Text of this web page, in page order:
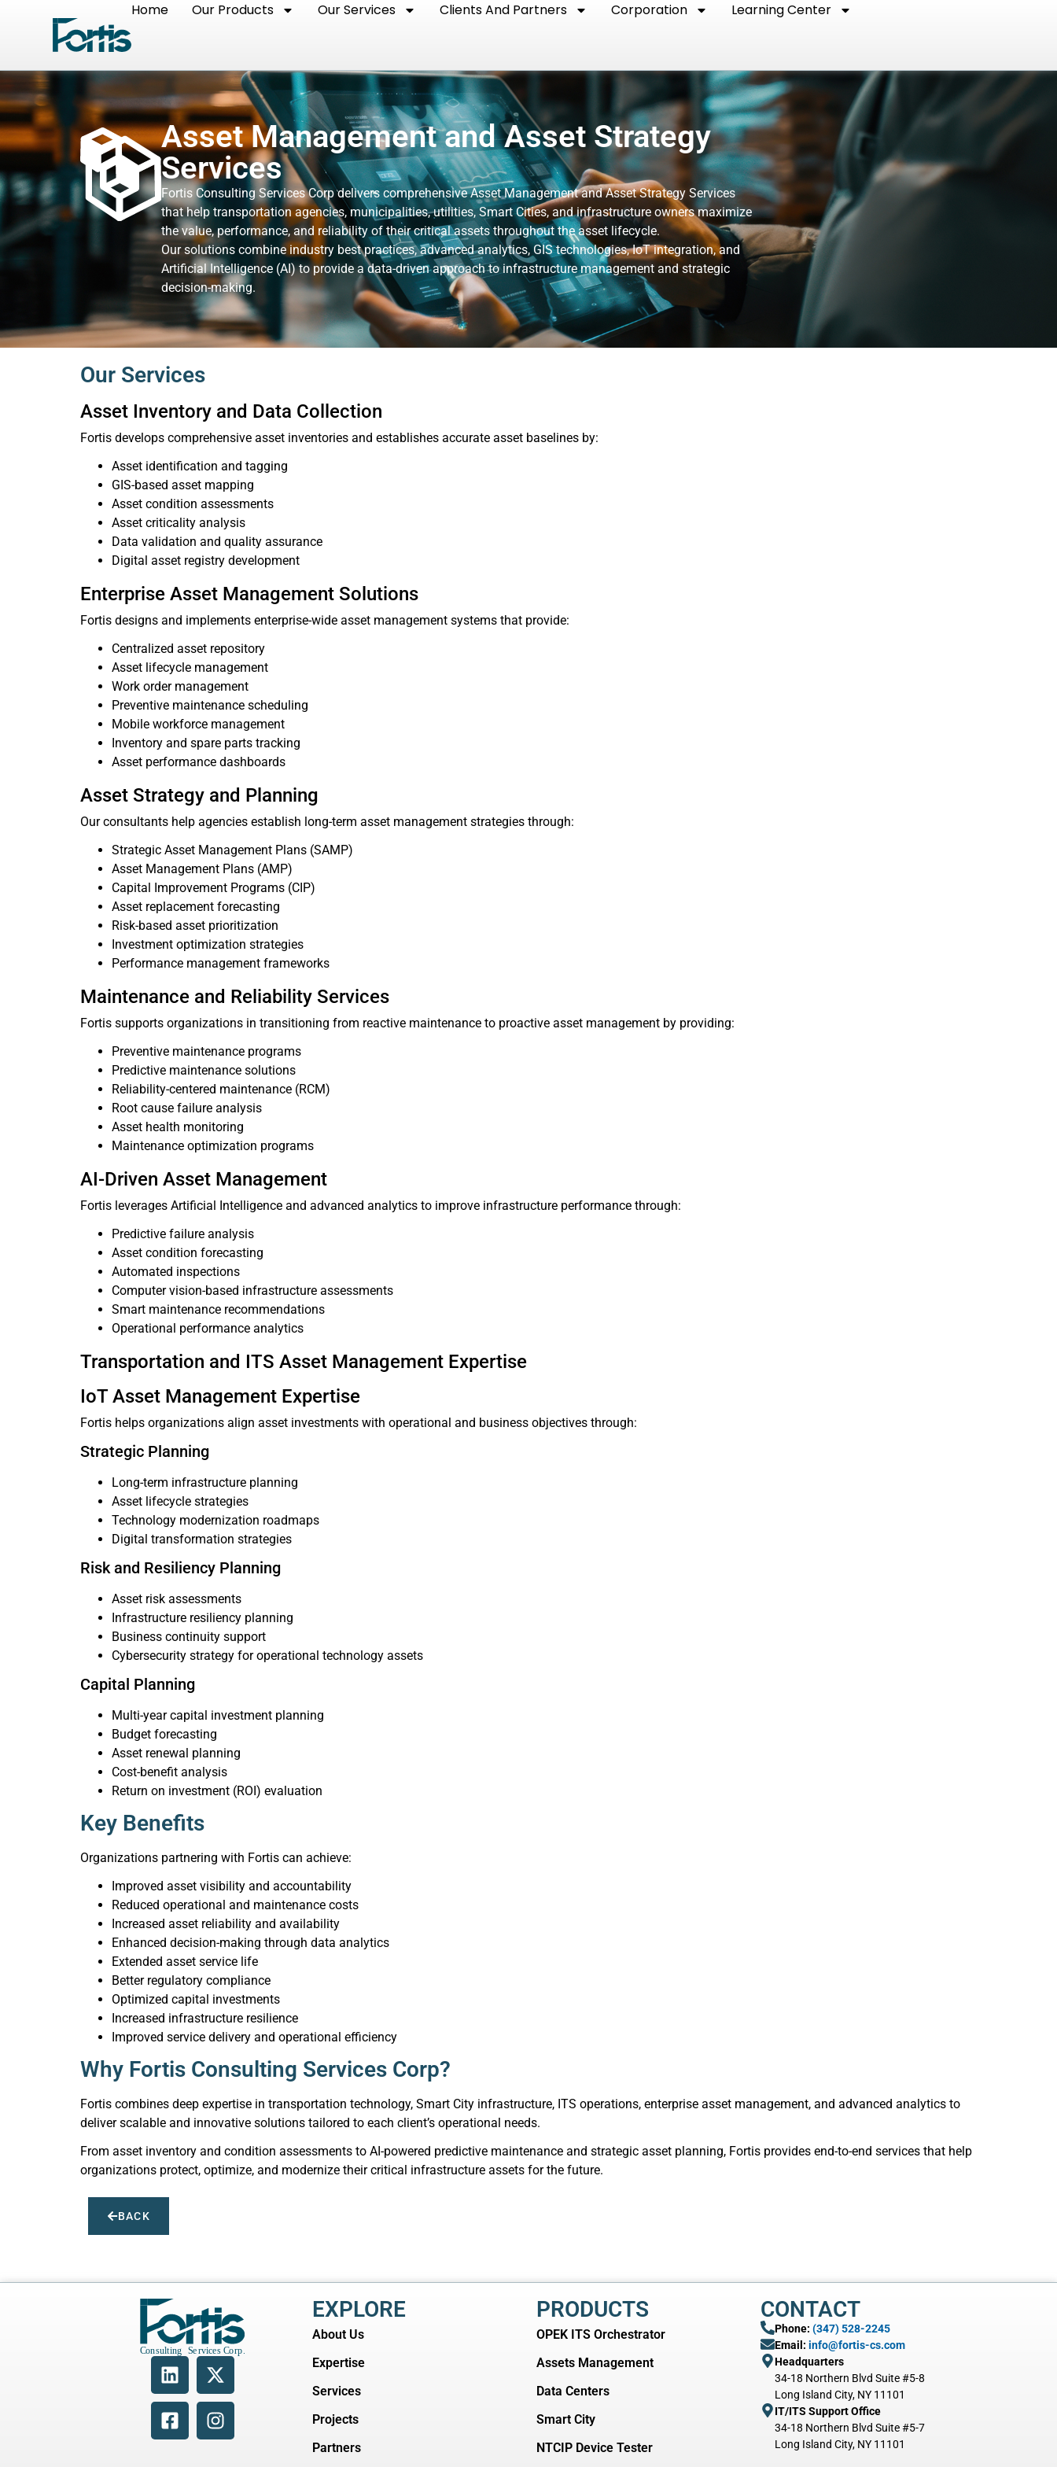
Home Our Products Our Services Clients And Partners Corporation Learning Center
Asset Management and Asset Strategy
Services
Fortis Consulting Services Corp delivers comprehensive Asset Management and Asset Strategy Services
that help transportation agencies, municipalities, utilities, Smart Cities, and infrastructure owners maximize
the value, performance, and reliability of their critical assets throughout the asset lifecycle.
Our solutions combine industry best practices, advanced analytics, GIS technologies, IoT integration, and
Artificial Intelligence (AI) to provide a data-driven approach to infrastructure management and strategic
decision-making.
Our Services
Asset Inventory and Data Collection
Fortis develops comprehensive asset inventories and establishes accurate asset baselines by:
Asset identification and tagging
GIS-based asset mapping
Asset condition assessments
Asset criticality analysis
Data validation and quality assurance
Digital asset registry development
Enterprise Asset Management Solutions
Fortis designs and implements enterprise-wide asset management systems that provide:
Centralized asset repository
Asset lifecycle management
Work order management
Preventive maintenance scheduling
Mobile workforce management
Inventory and spare parts tracking
Asset performance dashboards
Asset Strategy and Planning
Our consultants help agencies establish long-term asset management strategies through:
Strategic Asset Management Plans (SAMP)
Asset Management Plans (AMP)
Capital Improvement Programs (CIP)
Asset replacement forecasting
Risk-based asset prioritization
Investment optimization strategies
Performance management frameworks
Maintenance and Reliability Services
Fortis supports organizations in transitioning from reactive maintenance to proactive asset management by providing:
Preventive maintenance programs
Predictive maintenance solutions
Reliability-centered maintenance (RCM)
Root cause failure analysis
Asset health monitoring
Maintenance optimization programs
AI-Driven Asset Management
Fortis leverages Artificial Intelligence and advanced analytics to improve infrastructure performance through:
Predictive failure analysis
Asset condition forecasting
Automated inspections
Computer vision-based infrastructure assessments
Smart maintenance recommendations
Operational performance analytics
Transportation and ITS Asset Management Expertise
IoT Asset Management Expertise
Fortis helps organizations align asset investments with operational and business objectives through:
Strategic Planning
Long-term infrastructure planning
Asset lifecycle strategies
Technology modernization roadmaps
Digital transformation strategies
Risk and Resiliency Planning
Asset risk assessments
Infrastructure resiliency planning
Business continuity support
Cybersecurity strategy for operational technology assets
Capital Planning
Multi-year capital investment planning
Budget forecasting
Asset renewal planning
Cost-benefit analysis
Return on investment (ROI) evaluation
Key Benefits
Organizations partnering with Fortis can achieve:
Improved asset visibility and accountability
Reduced operational and maintenance costs
Increased asset reliability and availability
Enhanced decision-making through data analytics
Extended asset service life
Better regulatory compliance
Optimized capital investments
Increased infrastructure resilience
Improved service delivery and operational efficiency
Why Fortis Consulting Services Corp?
Fortis combines deep expertise in transportation technology, Smart City infrastructure, ITS operations, enterprise asset management, and advanced analytics to
deliver scalable and innovative solutions tailored to each client’s operational needs.
From asset inventory and condition assessments to AI-powered predictive maintenance and strategic asset planning, Fortis provides end-to-end services that help
organizations protect, optimize, and modernize their critical infrastructure assets for the future.
BACK
EXPLORE
About Us
Expertise
Services
Projects
Partners
PRODUCTS
OPEK ITS Orchestrator
Assets Management
Data Centers
Smart City
NTCIP Device Tester
CONTACT
Phone: (347) 528-2245
Email: info@fortis-cs.com
Headquarters
34-18 Northern Blvd Suite #5-8
Long Island City, NY 11101
IT/ITS Support Office
34-18 Northern Blvd Suite #5-7
Long Island City, NY 11101